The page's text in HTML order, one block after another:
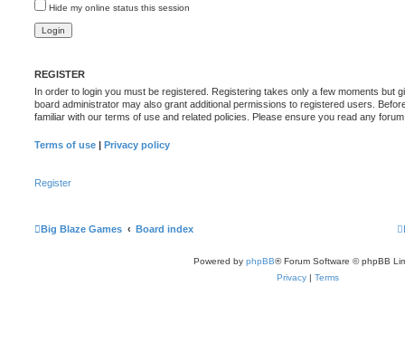
Hide my online status this session
REGISTER
In order to login you must be registered. Registering takes only a few moments but
board administrator may also grant additional permissions to registered users.
familiar with our terms of use and related policies. Please ensure you read any
Terms of use | Privacy policy
Register
Big Blaze Games Board index
Powered by phpBB® Forum Software © phpBB
Privacy | Terms